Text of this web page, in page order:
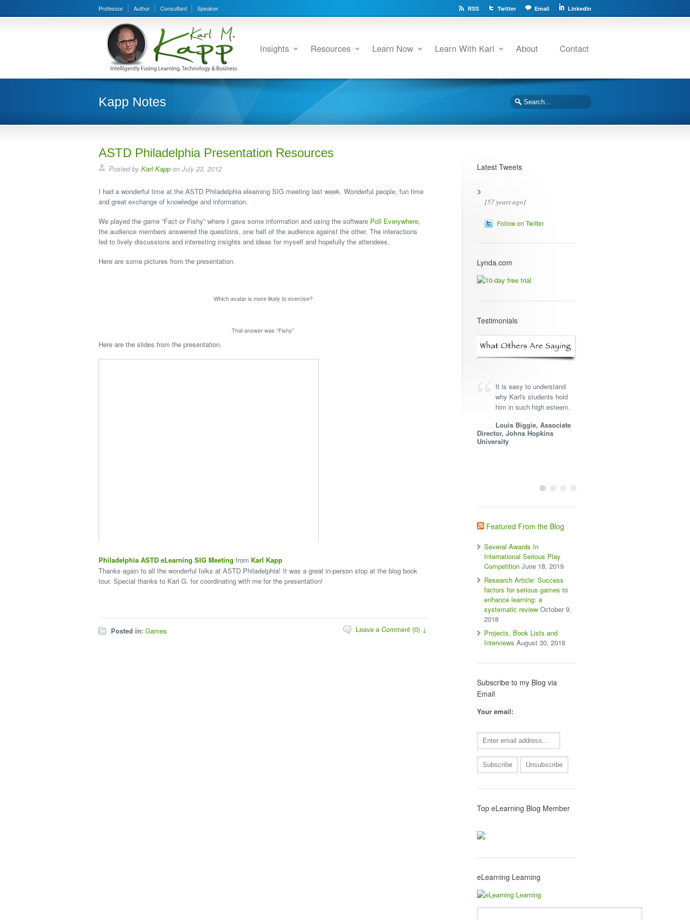
Professor Author Consultant Speaker RSS Twitter Email LinkedIn
Insights Resources Learn Now Learn With Karl About Contact
Kapp Notes
ASTD Philadelphia Presentation Resources
Posted by Karl Kapp on July 23, 2012
I had a wonderful time at the ASTD Philadelphia elearning SIG meeting last week. Wonderful people, fun time
and great exchange of knowledge and information.
We played the game “Fact or Fishy” where I gave some information and using the software Poll Everywhere,
the audience members answered the questions, one half of the audience against the other. The interactions
led to lively discussions and interesting insights and ideas for myself and hopefully the attendees.
Here are some pictures from the presentation.
Which avatar is more likely to exercise?
That answer was “Fishy”
Here are the slides from the presentation.
Philadelphia ASTD eLearning SIG Meeting from Karl Kapp
Thanks again to all the wonderful folks at ASTD Philadelphia! It was a great in-person stop at the blog book
tour. Special thanks to Karl G. for coordinating with me for the presentation!
Posted in: Games Leave a Comment (0) ↓
Latest Tweets
[57 years ago]
Follow on Twitter
Lynda.com
Testimonials
It is easy to understand
why Karl's students hold
him in such high esteem.
Louis Biggie, Associate
Director, Johns Hopkins
University
Featured From the Blog
Several Awards In
International Serious Play
Competition June 18, 2019
Research Article: Success
factors for serious games to
enhance learning: a
systematic review October 9,
2018
Projects, Book Lists and
Interviews August 30, 2018
Subscribe to my Blog via
Email
Your email:
Top eLearning Blog Member
eLearning Learning